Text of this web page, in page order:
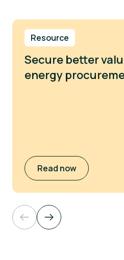
Resource
Secure better
energy
Read now